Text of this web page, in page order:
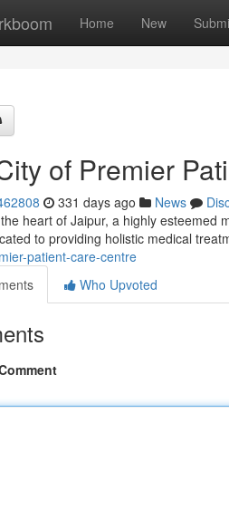
Home New
of Premier
331 days ago News
heart of Jaipur, a highly esteemed
to providing holistic medical
patient-care-centre
Who Upvoted